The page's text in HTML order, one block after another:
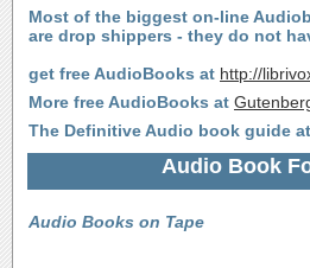
Most of the biggest on-line
are drop shippers - they do not
get free AudioBooks at http://
More free AudioBooks at
The Definitive Audio book guide at
Audio Book
Audio Books on Tape